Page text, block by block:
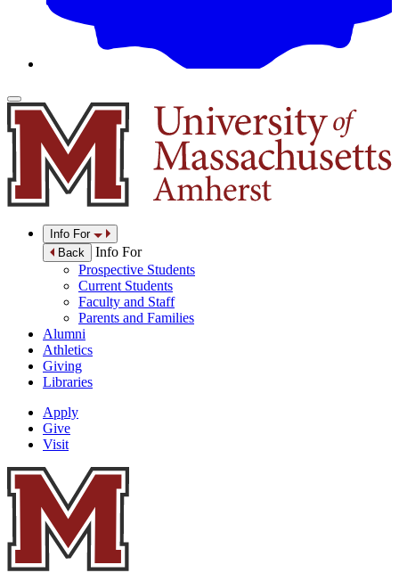
Info For
Back
Info For
Prospective Students
Current Students
Faculty and Staff
Parents and Families
Alumni
Athletics
Giving
Libraries
Apply
Give
Visit